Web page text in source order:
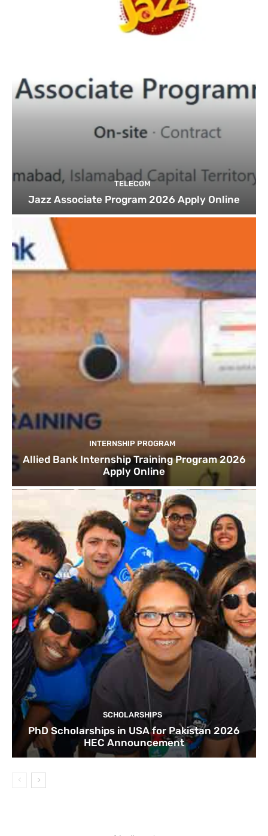
TELECOM
Jazz Associate Program 2026 Apply Online
INTERNSHIP PROGRAM
Allied Bank Internship Training Program 2026
Apply Online
SCHOLARSHIPS
PhD Scholarships in USA for Pakistan 2026
HEC Announcement